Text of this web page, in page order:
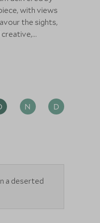
the sights,
fruits,
N D
a deserted